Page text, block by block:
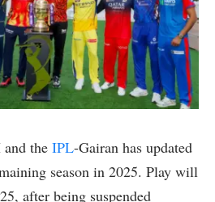
the IPL-Gairan has updated
season in 2025. Play will
after being suspended